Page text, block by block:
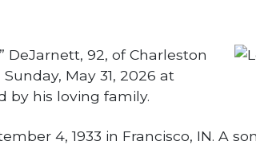
DeJarnett, 92, of Charleston
May 31, 2026 at
by his loving family.
4, 1933 in Francisco, IN. A